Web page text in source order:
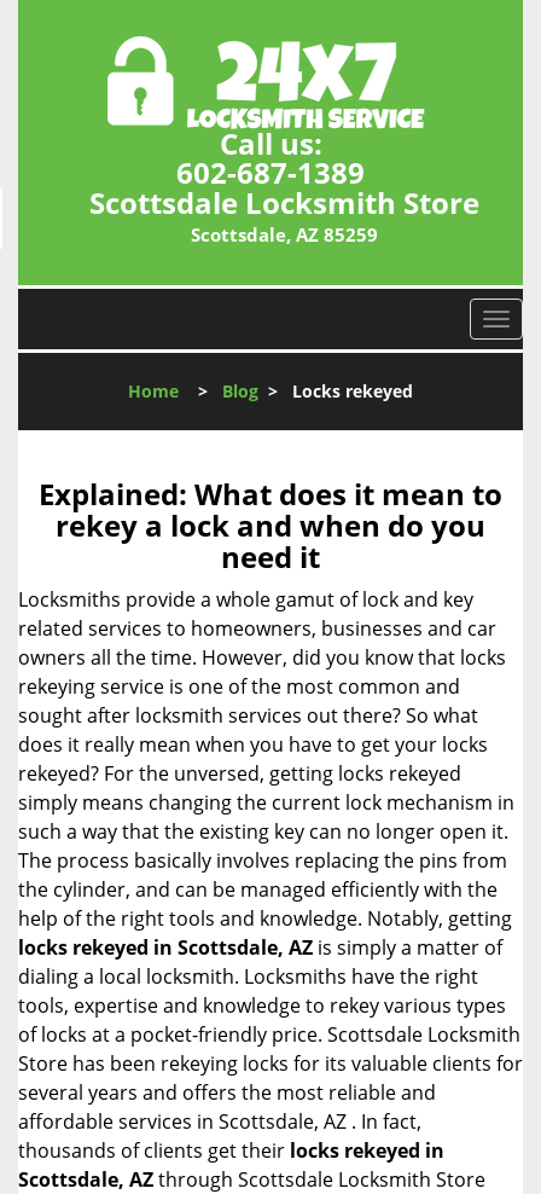
Call us:
602-687-1389
Scottsdale Locksmith Store
Scottsdale, AZ 85259
T
o
l
a
i
Home > Blog > Locks rekeyed
Explained: What does it mean to
rekey a lock and when do you
need it
Locksmiths provide a whole gamut of lock and key
related services to homeowners, businesses and car
owners all the time. However, did you know that locks
rekeying service is one of the most common and
sought after locksmith services out there? So what
does it really mean when you have to get your locks
rekeyed? For the unversed, getting locks rekeyed
simply means changing the current lock mechanism in
such a way that the existing key can no longer open it.
The process basically involves replacing the pins from
the cylinder, and can be managed efficiently with the
help of the right tools and knowledge. Notably, getting
locks rekeyed in Scottsdale, AZ is simply a matter of
dialing a local locksmith. Locksmiths have the right
tools, expertise and knowledge to rekey various types
of locks at a pocket-friendly price. Scottsdale Locksmith
Store has been rekeying locks for its valuable clients for
several years and offers the most reliable and
affordable services in Scottsdale, AZ . In fact,
thousands of clients get their locks rekeyed in
Scottsdale, AZthrough Scottsdale Locksmith Store